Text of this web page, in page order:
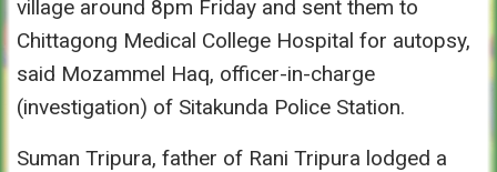
village around 8pm Friday and sent them to
Chittagong Medical College Hospital for autopsy,
said Mozammel Haq, officer-in-charge
(investigation) of Sitakunda Police Station.
Suman Tripura, father of Rani Tripura lodged a